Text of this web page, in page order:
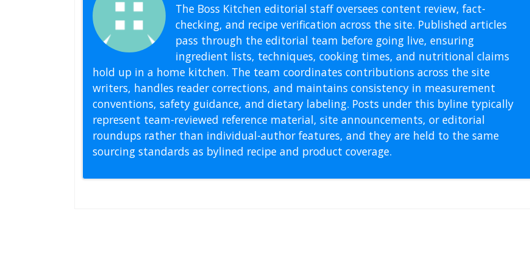
The Boss Kitchen editorial staff oversees content review, fact-
checking, and recipe verification across the site. Published articles
pass through the editorial team before going live, ensuring
ingredient lists, techniques, cooking times, and nutritional claims
hold up in a home kitchen. The team coordinates contributions across the site
writers, handles reader corrections, and maintains consistency in measurement
conventions, safety guidance, and dietary labeling. Posts under this byline typically
represent team-reviewed reference material, site announcements, or editorial
roundups rather than individual-author features, and they are held to the same
sourcing standards as bylined recipe and product coverage.